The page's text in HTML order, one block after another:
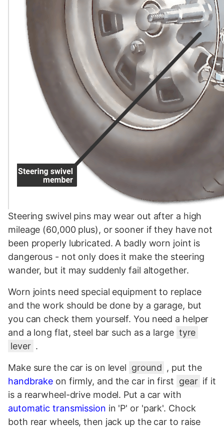
Steering swivel pins may wear out after a high
mileage (60,000 plus), or sooner if they have not
been properly lubricated. A badly worn joint is
dangerous - not only does it make the steering
wander, but it may suddenly fail altogether.
Worn joints need special equipment to replace
and the work should be done by a garage, but
you can check them yourself. You need a helper
and a long flat, steel bar such as a large tyre
lever .
Make sure the car is on level ground , put the
handbrake on firmly, and the car in first gear if it
is a rearwheel-drive model. Put a car with
automatic transmission in 'P' or 'park'. Chock
both rear wheels, then jack up the car to raise